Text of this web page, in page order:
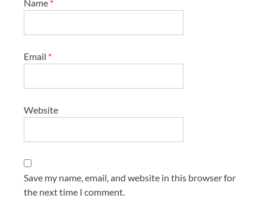
Name *
Email *
Website
Save my name, email, and website in this browser for
the next time I comment.